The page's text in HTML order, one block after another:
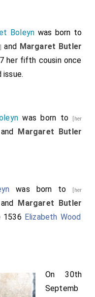
Boleyn was born to
and Margaret Butler
her fifth cousin once
issue.
was born to [her
and Margaret Butler
was born to [her
and Margaret Butler
1536 Elizabeth Wood
On 30th
Septemb